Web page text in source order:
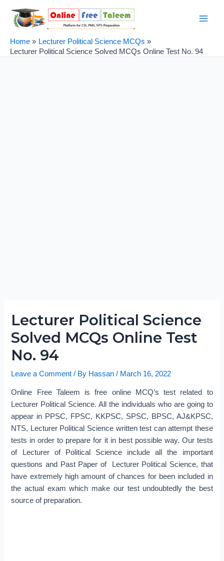
content
Home
Lecturer Political Science MCQs
Lecturer Political Science Solved MCQs Online Test No. 94
Lecturer Political Science
Solved MCQs Online Test
No. 94
Leave a Comment / By Hassan/ March 16, 2022
Online Free Taleem is free online MCQ’s test related to
Lecturer Political Science. All the individuals who are going to
appear in PPSC, FPSC, KKPSC, SPSC, BPSC, AJ&KPSC,
NTS, Lecturer Political Science written test can attempt these
tests in order to prepare for it in best possible way. Our tests
of Lecturer of Political Science include all the important
questions and Past Paper of Lecturer Political Science, that
have extremely high amount of chances for been included in
the actual exam which make our test undoubtedly the best
source of preparation.
navigation